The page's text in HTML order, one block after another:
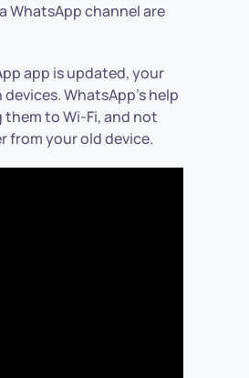
WhatsApp channel are
app is updated, your
WhatsApp’s help
to Wi-Fi, and not
from your old device.